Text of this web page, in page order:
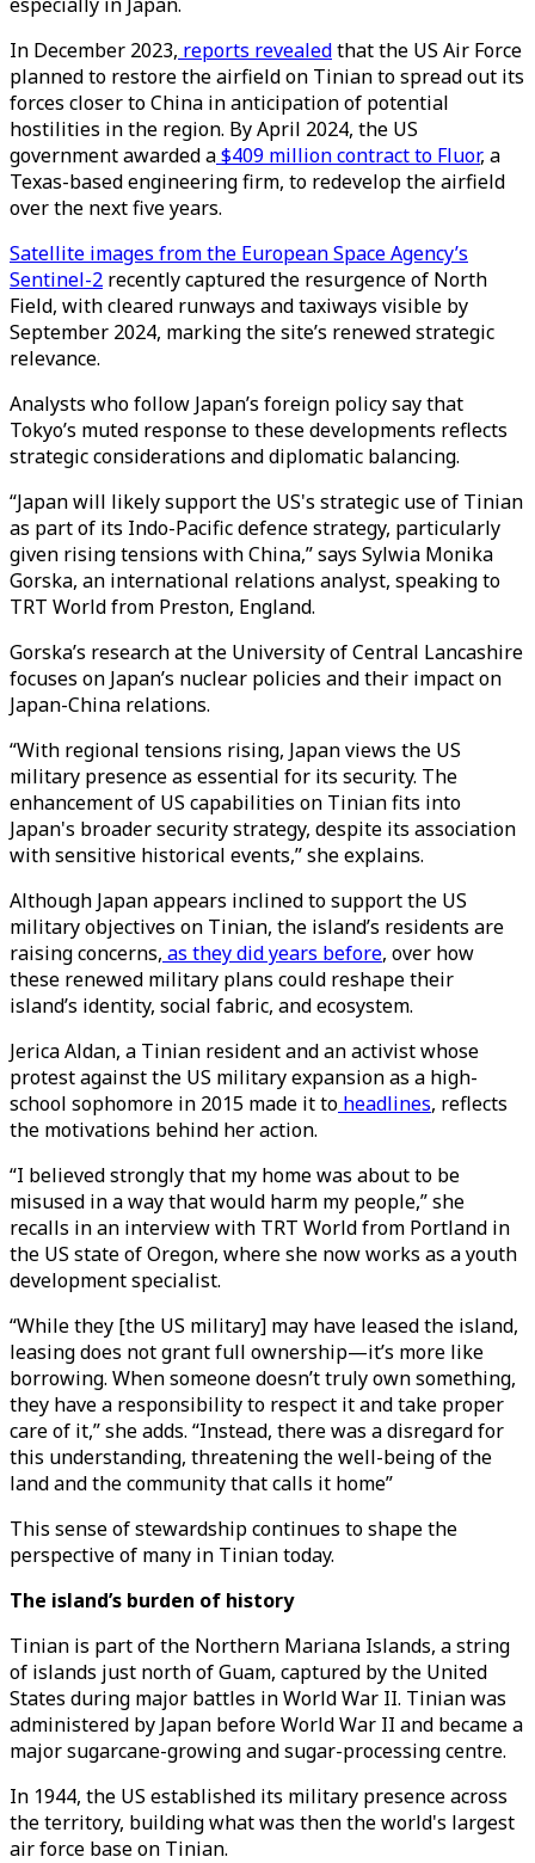
In December 2023, reports revealedthat the US Air Force
planned to restore the airfield on Tinian to spread out its
forces closer to China in anticipation of potential
hostilities in the region. By April 2024, the US
government awarded a$409 million contract to Fluor, a
Texas-based engineering firm, to redevelop the airfield
over the next five years.
Satellite images from the European Space Agency’s
Sentinel-2 recently captured the resurgence of North
Field, with cleared runways and taxiways visible by
September 2024, marking the site’s renewed strategic
relevance.
Analysts who follow Japan’s foreign policy say that
Tokyo’s muted response to these developments reflects
strategic considerations and diplomatic balancing.
“Japan will likely support the US's strategic use of Tinian
as part of its Indo-Pacific defence strategy, particularly
given rising tensions with China,” says Sylwia Monika
Gorska, an international relations analyst, speaking to
TRT World from Preston, England.
Gorska’s research at the University of Central Lancashire
focuses on Japan’s nuclear policies and their impact on
Japan-China relations.
“With regional tensions rising, Japan views the US
military presence as essential for its security. The
enhancement of US capabilities on Tinian fits into
Japan's broader security strategy, despite its association
with sensitive historical events,” she explains.
Although Japan appears inclined to support the US
military objectives on Tinian, the island’s residents are
raising concerns, as they did years before, over how
these renewed military plans could reshape their
island’s identity, social fabric, and ecosystem.
Jerica Aldan, a Tinian resident and an activist whose
protest against the US military expansion as a high-
school sophomore in 2015 made it to headlines, reflects
the motivations behind her action.
“I believed strongly that my home was about to be
misused in a way that would harm my people,” she
recalls in an interview with TRT World from Portland in
the US state of Oregon, where she now works as a youth
development specialist.
“While they [the US military] may have leased the island,
leasing does not grant full ownership—it’s more like
borrowing. When someone doesn’t truly own something,
they have a responsibility to respect it and take proper
care of it,” she adds. “Instead, there was a disregard for
this understanding, threatening the well-being of the
land and the community that calls it home”
This sense of stewardship continues to shape the
perspective of many in Tinian today.
The island’s burden of history
Tinian is part of the Northern Mariana Islands, a string
of islands just north of Guam, captured by the United
States during major battles in World War II. Tinian was
administered by Japan before World War II and became a
major sugarcane-growing and sugar-processing centre.
In 1944, the US established its military presence across
the territory, building what was then the world's largest
air force base on Tinian.